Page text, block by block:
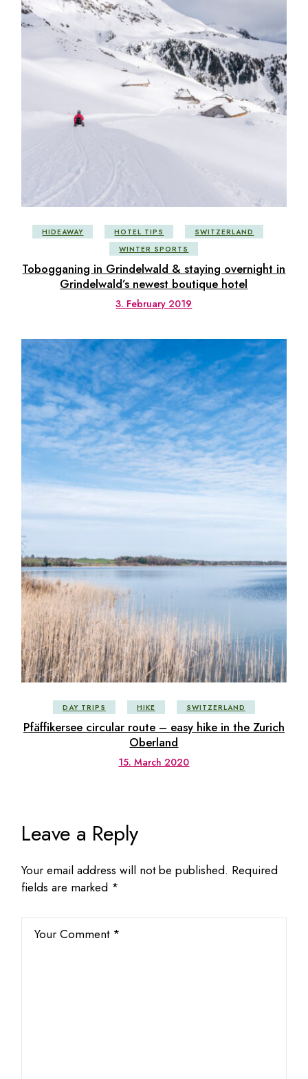
HIDEAWAY HOTEL TIPS
SWITZERLAND
WINTER SPORTS
Tobogganing in Grindelwald & staying overnight in
Grindelwald’s newest boutique hotel
3. February 2019
DAY TRIPS HIKE SWITZERLAND
Pfäffikersee circular route – easy hike in the Zurich
Oberland
15. March 2020
Leave a Reply
Your email address will not be published. Required
fields are marked *